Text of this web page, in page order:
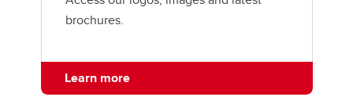
brochures.
Learn more